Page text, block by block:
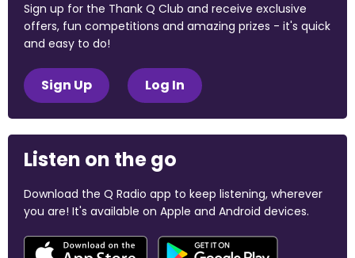
Sign up for the Thank Q Club and receive exclusive
offers, fun competitions and amazing prizes - it's quick
and easy to do!
Sign Up Log In
Listen on the go
Download the Q Radio app to keep listening, wherever
you are! It's available on Apple and Android devices.